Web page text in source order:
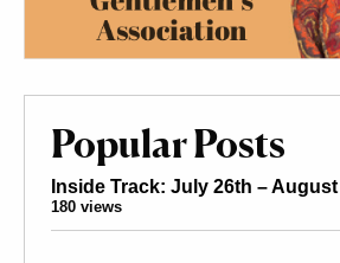
Popular Posts
Inside Track: July 26th –
180 views